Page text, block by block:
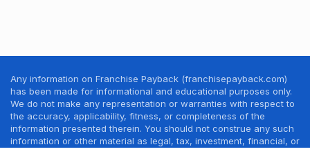
Any information on Franchise Payback (franchisepayback.com)
has been made for informational and educational purposes only.
We do not make any representation or warranties with respect to
the accuracy, applicability, fitness, or completeness of the
information presented therein. You should not construe any such
information or other material as legal, tax, investment, financial, or